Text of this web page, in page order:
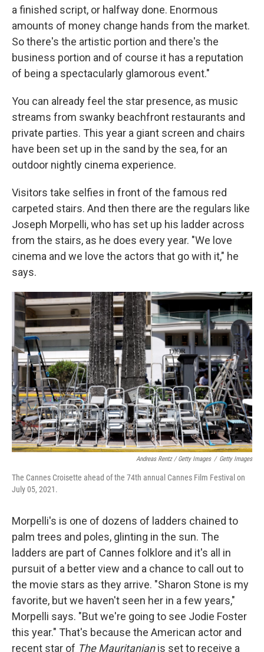
a finished script, or halfway done. Enormous
amounts of money change hands from the market.
So there's the artistic portion and there's the
business portion and of course it has a reputation
of being a spectacularly glamorous event."
You can already feel the star presence, as music
streams from swanky beachfront restaurants and
private parties. This year a giant screen and chairs
have been set up in the sand by the sea, for an
outdoor nightly cinema experience.
Visitors take selfies in front of the famous red
carpeted stairs. And then there are the regulars like
Joseph Morpelli, who has set up his ladder across
from the stairs, as he does every year. "We love
cinema and we love the actors that go with it," he
says.
Andreas Rentz / Getty Images / Getty Images
The Cannes Croisette ahead of the 74th annual Cannes Film Festival on
July 05, 2021.
Morpelli's is one of dozens of ladders chained to
palm trees and poles, glinting in the sun. The
ladders are part of Cannes folklore and it's all in
pursuit of a better view and a chance to call out to
the movie stars as they arrive. "Sharon Stone is my
favorite, but we haven't seen her in a few years,"
Morpelli says. "But we're going to see Jodie Foster
this year." That's because the American actor and
recent star of The Mauritanianis set to receive a